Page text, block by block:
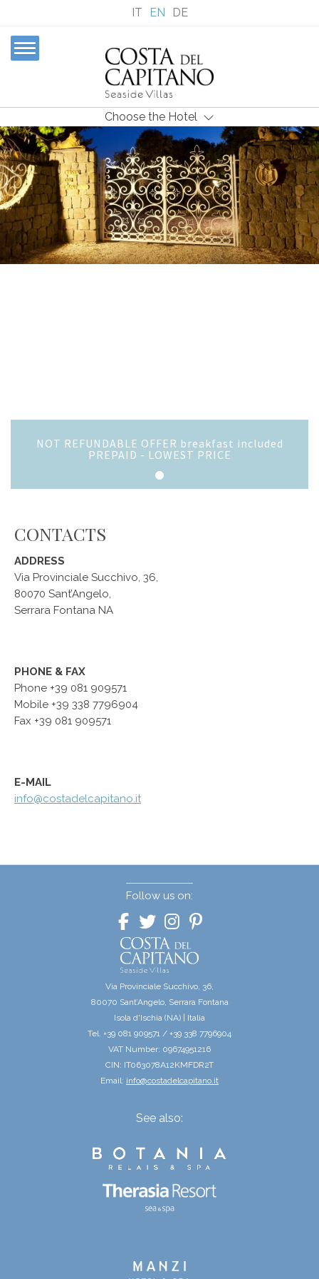
IT EN DE
Choose the Hotel
NOT REFUNDABLE OFFER breakfast included
PREPAID - LOWEST PRICE
CONTACTS
ADDRESS
Via Provinciale Succhivo, 36,
80070 Sant’Angelo,
Serrara Fontana NA
PHONE & FAX
Phone +39 081 909571
Mobile +39 338 7796904
Fax +39 081 909571
E-MAIL
info@costadelcapitano.it
Follow us on:
Via Provinciale Succhivo, 36,
80070 Sant’Angelo, Serrara Fontana
Isola d'Ischia (NA) | Italia
Tel. +39 081 909571 / +39 338 7796904
VAT Number: 09674951216
CIN: IT063078A12KMFDR2T
Email: info@costadelcapitano.it
See also: